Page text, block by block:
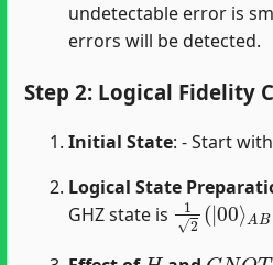
undetectable error is
errors will be detected.
Step 2: Logical Fidelity
Initial State: - Start with
Logical State
GHZ state is
12(|00⟩A
AB)